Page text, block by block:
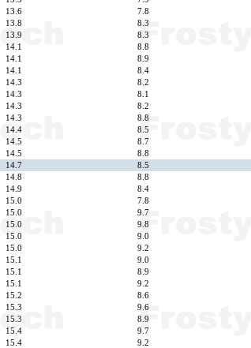
13.6 7.8
13.8 8.3
13.9 8.3
14.1 8.8
14.1 8.9
14.1 8.4
14.3 8.2
14.3 8.1
14.3 8.2
14.3 8.8
14.4 8.5
14.5 8.7
14.5 8.8
14.7 8.5
14.8 8.8
14.9 8.4
15.0 7.8
15.0 9.7
15.0 9.8
15.0 9.0
15.0 9.2
15.1 9.0
15.1 8.9
15.1 9.2
15.2 8.6
15.3 9.6
15.3 8.9
15.4 9.7
15.4 9.2